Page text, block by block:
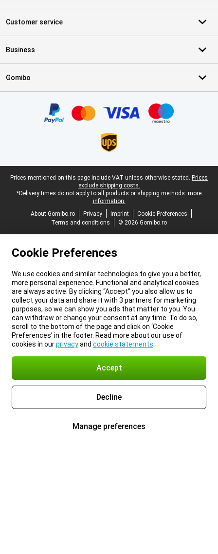
Customer service
Business
Gomibo
Legal footer
Prices mentioned on this page include VAT unless otherwise stated. Prices
exclude shipping costs.
*Delivery times do not apply to all products or shipping methods: more
information.
About Gomibo.ro
Privacy Imprint
Cookie Preferences
Terms and conditions
© 2026 Gomibo.ro
Cookie Preferences
We use cookies and similar technologies to give you a better,
more personal experience. Functional and analytical cookies
are always active. By clicking “Accept” you also allow us to
collect your data and share it with 3 partners for marketing
purposes, so we can show you ads that matter to you. You
can withdraw or change your consent at any time. To do so,
scroll to the bottom of the page and click on ‘Cookie
Preferences’ in the footer. Read more about our use of
cookies in ourprivacyand cookie statements
Accept
Decline
Manage preferences